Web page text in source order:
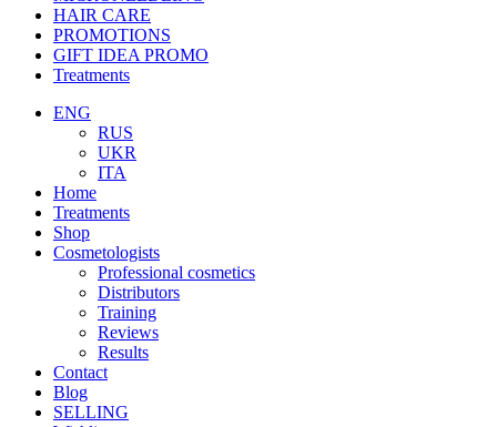
HAIR CARE
PROMOTIONS
GIFT IDEA PROMO
Treatments
ENG
RUS
UKR
ITA
Home
Treatments
Shop
Cosmetologists
Professional cosmetics
Distributors
Training
Reviews
Results
Contact
Blog
SELLING